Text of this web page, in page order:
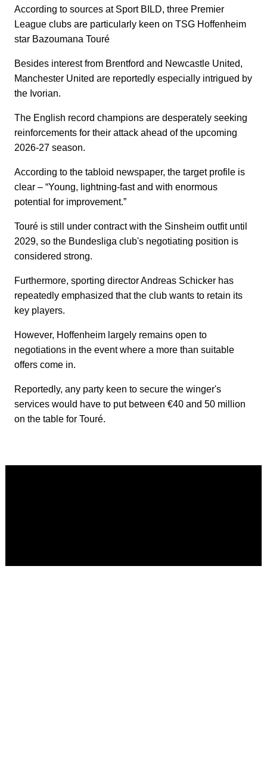
According to sources at Sport BILD, three Premier
League clubs are particularly keen on TSG Hoffenheim
star Bazoumana Touré
Besides interest from Brentford and Newcastle United,
Manchester United are reportedly especially intrigued by
the Ivorian.
The English record champions are desperately seeking
reinforcements for their attack ahead of the upcoming
2026-27 season.
According to the tabloid newspaper, the target profile is
clear – “Young, lightning-fast and with enormous
potential for improvement.”
Touré is still under contract with the Sinsheim outfit until
2029, so the Bundesliga club's negotiating position is
considered strong.
Furthermore, sporting director Andreas Schicker has
repeatedly emphasized that the club wants to retain its
key players.
However, Hoffenheim largely remains open to
negotiations in the event where a more than suitable
offers come in.
Reportedly, any party keen to secure the winger's
services would have to put between €40 and 50 million
on the table for Touré.